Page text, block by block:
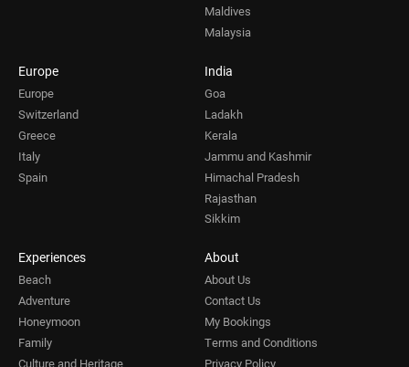
Maldives
Malaysia
Europe
Europe
Switzerland
Greece
Italy
Spain
India
Goa
Ladakh
Kerala
Jammu and Kashmir
Himachal Pradesh
Rajasthan
Sikkim
Experiences
Beach
Adventure
Honeymoon
Family
Culture and Heritage
About
About Us
Contact Us
My Bookings
Terms and Conditions
Privacy Policy